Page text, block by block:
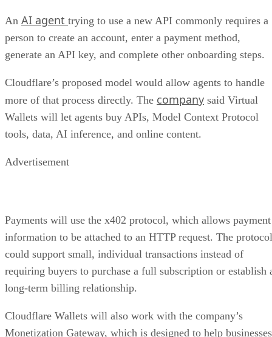
An AI agent trying to use a new API commonly requires a
person to create an account, enter a payment method,
generate an API key, and complete other onboarding steps.
Cloudflare’s proposed model would allow agents to handle
more of that process directly. The company said Virtual
Wallets will let agents buy APIs, Model Context Protocol
tools, data, AI inference, and online content.
Advertisement
Payments will use the x402 protocol, which allows payment
information to be attached to an HTTP request. The protocol
could support small, individual transactions instead of
requiring buyers to purchase a full subscription or establish
long-term billing relationship.
Cloudflare Wallets will also work with the company’s
Monetization Gateway, which is designed to help businesses